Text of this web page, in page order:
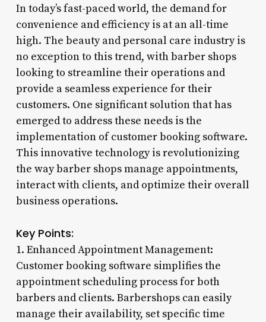
In today’s fast-paced world, the demand for
convenience and efficiency is at an all-time
high. The beauty and personal care industry is
no exception to this trend, with barber shops
looking to streamline their operations and
provide a seamless experience for their
customers. One significant solution that has
emerged to address these needs is the
implementation of customer booking software.
This innovative technology is revolutionizing
the way barber shops manage appointments,
interact with clients, and optimize their overall
business operations.
Key Points:
1. Enhanced Appointment Management:
Customer booking software simplifies the
appointment scheduling process for both
barbers and clients. Barbershops can easily
manage their availability, set specific time